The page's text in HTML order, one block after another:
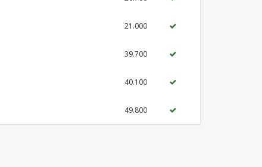
21.000
39.700
40.100
49.800